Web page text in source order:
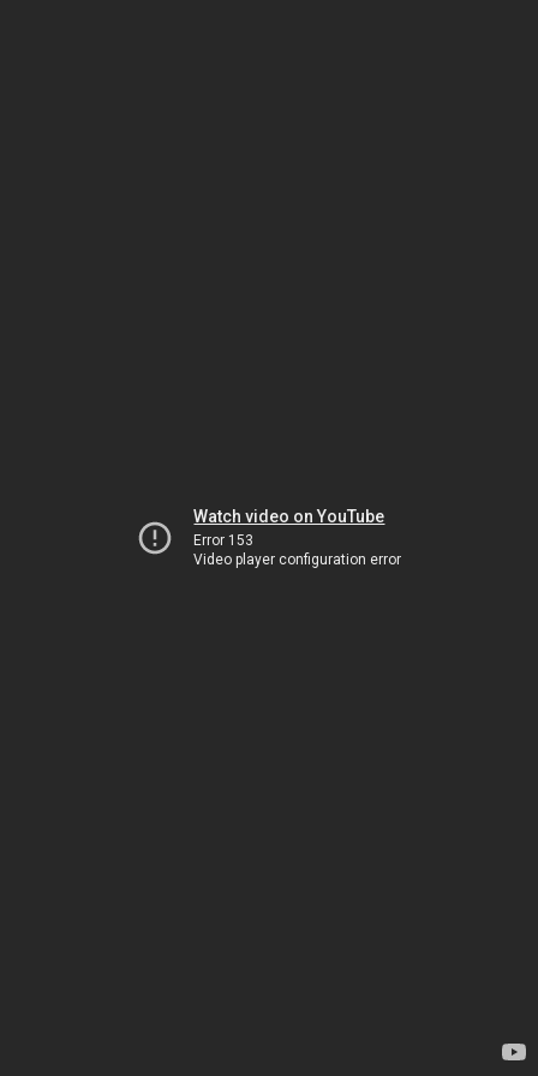
Watch video on YouTube
Error 153
Video player configuration error